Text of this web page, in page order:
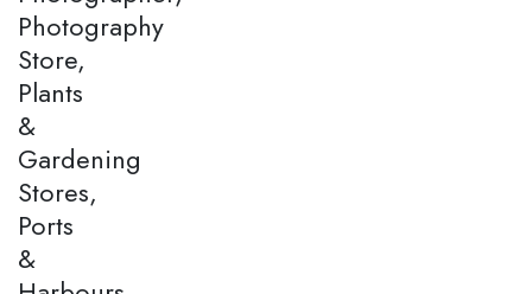
Photography
Store,
Plants
&
Gardening
Stores,
Ports
&